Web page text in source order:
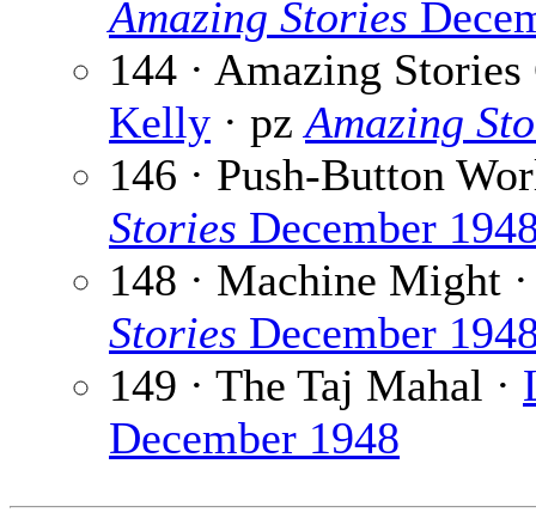
Amazing Stories
144 · Amazing
Kelly · pzAmazing
146 · Push-Button
Stories December
148 · Machine Might
Stories December
149 · The Taj Mahal ·
December 1948